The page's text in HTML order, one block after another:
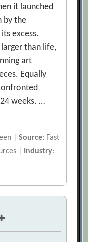
it launched
by the
excess.
than life,
art
Equally
weeks. …
|Source: Fast
| Industry: